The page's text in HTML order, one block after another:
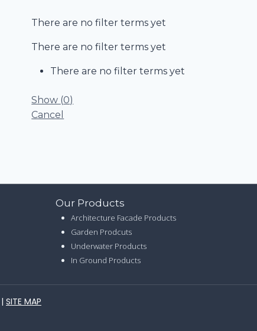
There are no filter terms yet
There are no filter terms yet
There are no filter terms yet
Show (0)
Cancel
Our Products
Architecture Facade Products
Garden Prodcuts
Underwater Products
In Ground Products
| SITE MAP